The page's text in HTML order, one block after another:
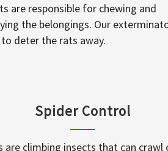
are responsible for chewing and
the belongings. Our
deter the rats away.
Spider Control
are climbing insects that can crawl